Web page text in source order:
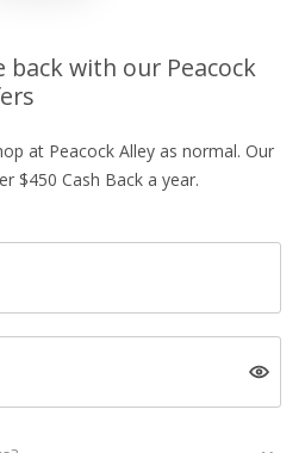
back with our Peacock
at Peacock Alley as normal. Our
$450 Cash Back a year.